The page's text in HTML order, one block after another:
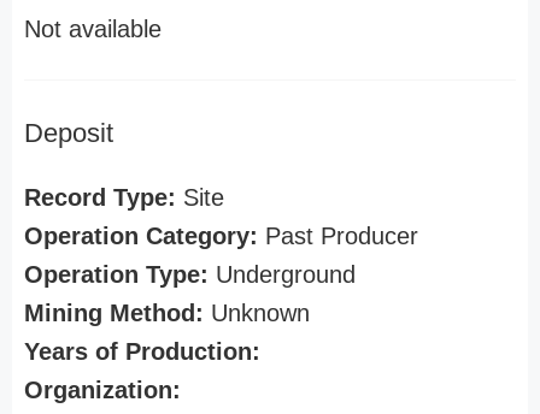
Not available
Deposit
Record Type: Site
Operation Category: Past Producer
Operation Type: Underground
Mining Method: Unknown
Years of Production:
Organization: